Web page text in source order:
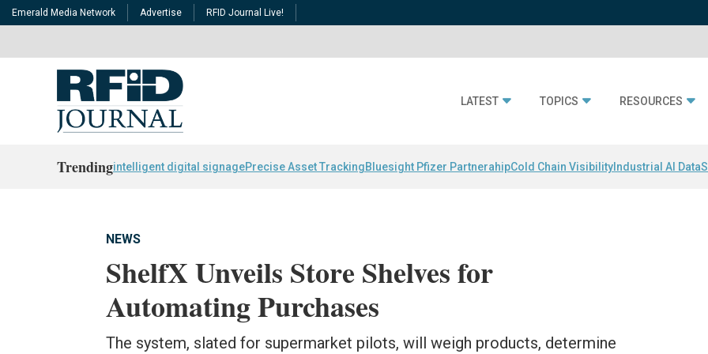
Emerald Media Network Advertise RFID Journal Live!
LATEST TOPICS RESOURCES
Trendingintelligent digital signagePrecise Asset TrackingBluesight Pfizer PartnerahipCold Chain Visibility Industrial AI Data
NEWS
ShelfX Unveils Store Shelves for
Automating Purchases
The system, slated for supermarket pilots, will weigh products, determine